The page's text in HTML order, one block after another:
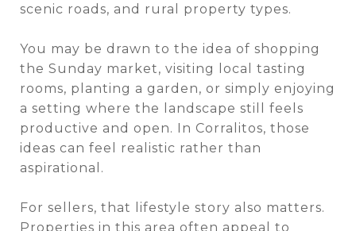
scenic roads, and rural property types.
You may be drawn to the idea of shopping
the Sunday market, visiting local tasting
rooms, planting a garden, or simply enjoying
a setting where the landscape still feels
productive and open. In Corralitos, those
ideas can feel realistic rather than
aspirational.
For sellers, that lifestyle story also matters.
Properties in this area often appeal to